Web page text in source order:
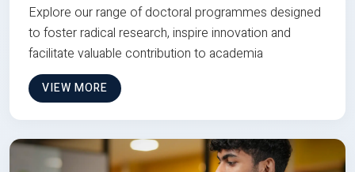
Explore our range of doctoral programmes designed
to foster radical research, inspire innovation and
facilitate valuable contribution to academia
VIEW MORE